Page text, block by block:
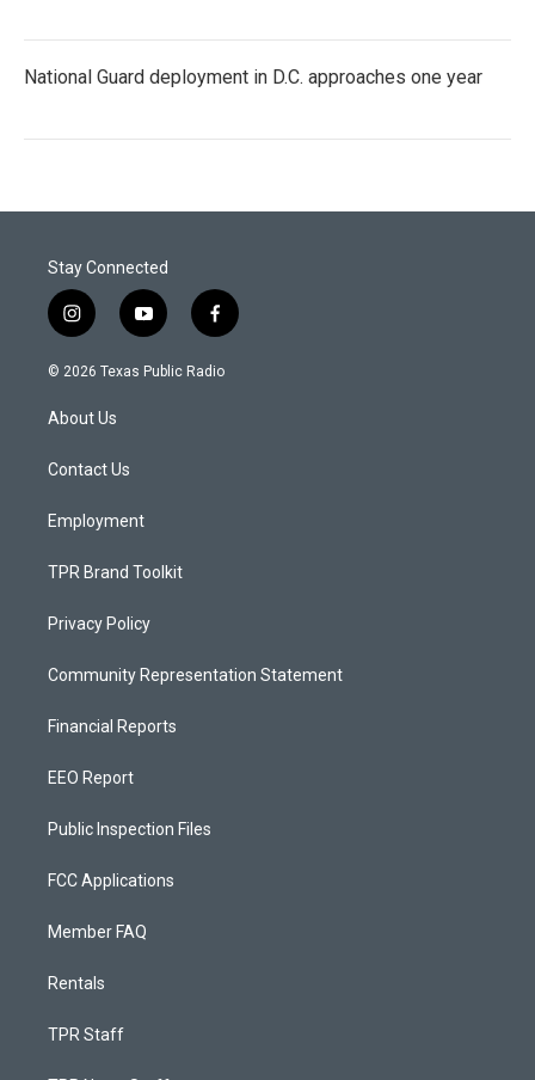
National Guard deployment in D.C. approaches one year
Stay Connected
i
n
s
a
g
a
y
o
u
f
a
c
© 2026 Texas Public Radio
About Us
Contact Us
Employment
TPR Brand Toolkit
Privacy Policy
Community Representation Statement
Financial Reports
EEO Report
Public Inspection Files
FCC Applications
Member FAQ
Rentals
TPR Staff